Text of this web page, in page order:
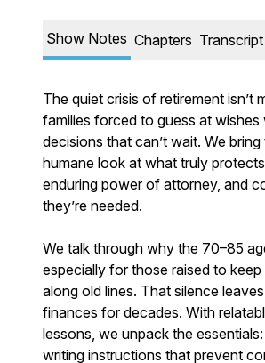
Show Notes Chapters Transcript
The quiet crisis of retirement isn’t
families forced to guess at wishes
decisions that can’t wait. We
humane look at what truly
enduring power of attorney, and
they’re needed.
We talk through why the 70–85
especially for those raised to
along old lines. That silence
finances for decades. With
lessons, we unpack the
writing instructions that prevent